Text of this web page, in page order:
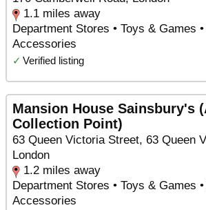
1.1 miles away
Department Stores • Toys & Games
Accessories
✓ Verified listing
Mansion House Sainsbury's
Collection Point)
63 Queen Victoria Street, 63 Queen
London
1.2 miles away
Department Stores • Toys & Games
Accessories